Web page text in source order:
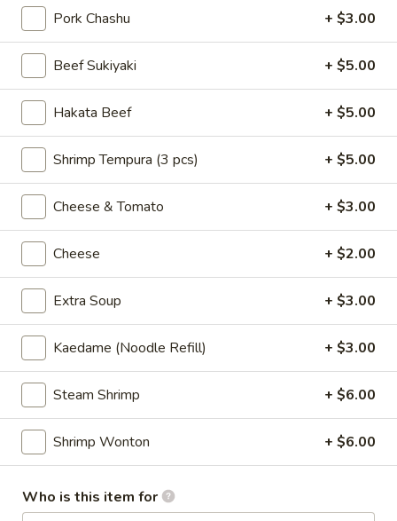
(6
pcs)
Hand made pork potstickers
Pan Fried:
Steamed:$7.00
Chicken
Gyoza
(6
pcs)
Chicken Gyoza (6 pcs)
Hand made chicken potstickers
Pan Fried: $7.00
Steamed:
Vegetable
Gyoza
(6)
Vegetable Gyoza (6)
Pan Fried:
Steamed: $7.00
Spicy
Wonton
Spicy Wonton
Steamed wonton w. spicy sauce, cilantro and sesame seeds
$8.00
Agedashi
Tofu
Crispy tofu, crispy onion, onion, spicy sour sauce
Pork Chashu + $3.00
Beef Sukiyaki + $5.00
Hakata Beef + $5.00
Shrimp Tempura (3 pcs) + $5.00
Cheese & Tomato + $3.00
Cheese + $2.00
Extra Soup + $3.00
Kaedame (Noodle Refill) + $3.00
Steam Shrimp + $6.00
Shrimp Wonton + $6.00
Who is this item for